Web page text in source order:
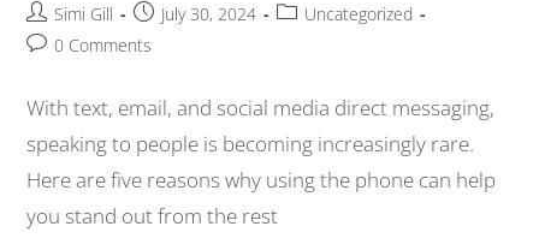
Simi Gill July 30, 2024
Uncategorized
0 Comments
With text, email, and social media direct messaging,
speaking to people is becoming increasingly rare.
Here are five reasons why using the phone can help
you stand out from the rest